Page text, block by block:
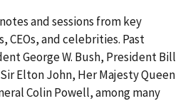
and sessions from key
CEOs, and celebrities. Past
George W. Bush, President Bill
Elton John, Her Majesty Queen
Colin Powell, among many